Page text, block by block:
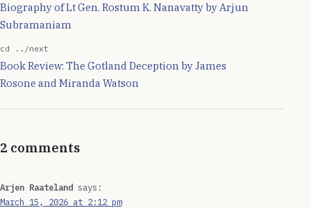
Biography of Lt Gen. Rostum K. Nanavatty by Arjun
Subramaniam
cd ../next
Book Review: The Gotland Deception by James
Rosone and Miranda Watson
2 comments
Arjen Raateland says:
March 15, 2026 at 2:12 pm